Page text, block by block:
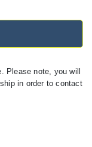
note, you will
in order to contact